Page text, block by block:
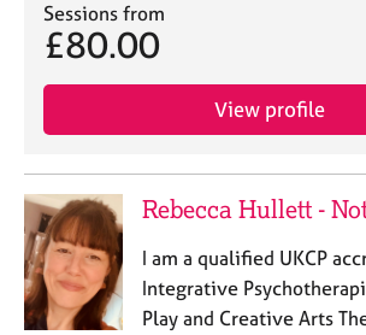
Sessions from
£80.00
View profile
Rebecca Hullett -
I am a qualified UKCP
Integrative
Play and Creative Arts